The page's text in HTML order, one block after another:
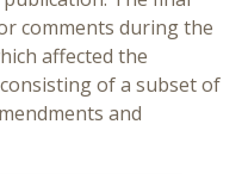
comments during the
affected the
of a subset of
and